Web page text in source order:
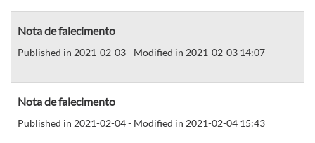
Nota de falecimento
Published in 2021-02-03 - Modified in 2021-02-03 14:07
Nota de falecimento
Published in 2021-02-04 - Modified in 2021-02-04 15:43